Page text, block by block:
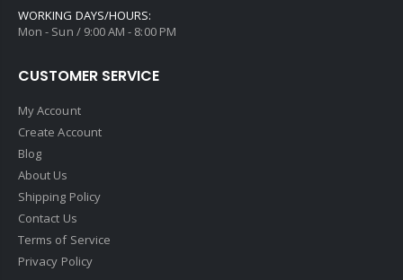
WORKING DAYS/HOURS:
Mon - Sun / 9:00 AM - 8:00 PM
CUSTOMER SERVICE
My Account
Create Account
Blog
About Us
Shipping Policy
Contact Us
Terms of Service
Privacy Policy